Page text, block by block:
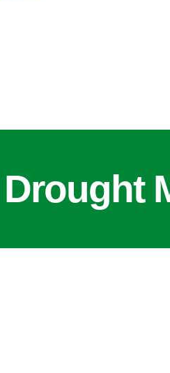
Drought